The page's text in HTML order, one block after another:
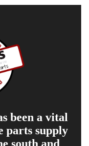
been a vital
parts supply